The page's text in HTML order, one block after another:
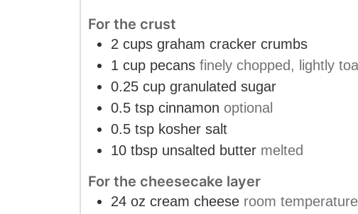
For the crust
2 cups graham cracker crumbs
1 cup pecans finely chopped, lightly
0.25 cup granulated sugar
0.5 tsp cinnamon optional
0.5 tsp kosher salt
10 tbsp unsalted butter melted
For the cheesecake layer
24 oz cream cheese room temperature